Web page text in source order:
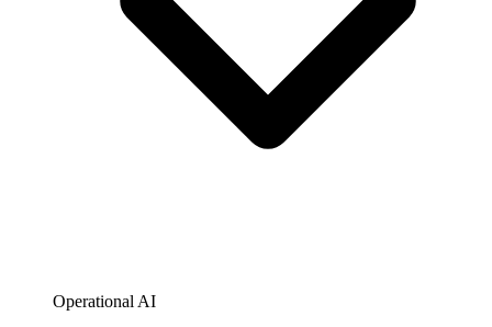
Operational AI